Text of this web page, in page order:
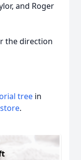
and Roger
the direction
tree in
.